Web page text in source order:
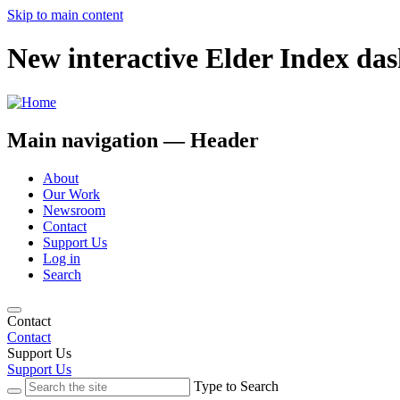
Skip to main content
New interactive Elder Index
Main navigation — Header
About
Our Work
Newsroom
Contact
Support Us
Log in
Search
Contact
Contact
Support Us
Support Us
Type to Search